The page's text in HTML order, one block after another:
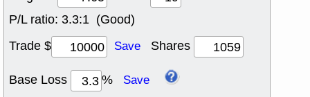
P/L ratio: 3.3:1 (Good)
Trade $
Save Shares
Base Loss % Save